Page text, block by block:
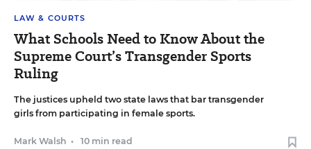
LAW & COURTS
What Schools Need to Know About the
Supreme Court’s Transgender Sports
Ruling
The justices upheld two state laws that bar transgender
girls from participating in female sports.
Mark Walsh • 10 min read